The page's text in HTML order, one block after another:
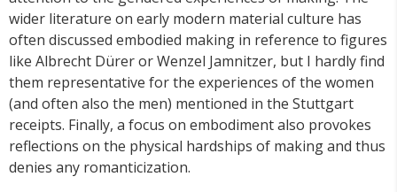
wider literature on early modern material culture has
often discussed embodied making in reference to figures
like Albrecht Dürer or Wenzel Jamnitzer, but I hardly find
them representative for the experiences of the women
(and often also the men) mentioned in the Stuttgart
receipts. Finally, a focus on embodiment also provokes
reflections on the physical hardships of making and thus
denies any romanticization.